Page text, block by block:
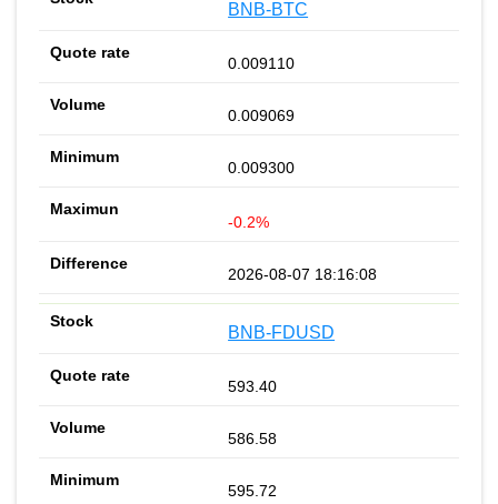
BNB-BTC
0.009110
0.009069
0.009300
-0.2%
2026-08-07 18:16:08
BNB-FDUSD
593.40
586.58
595.72